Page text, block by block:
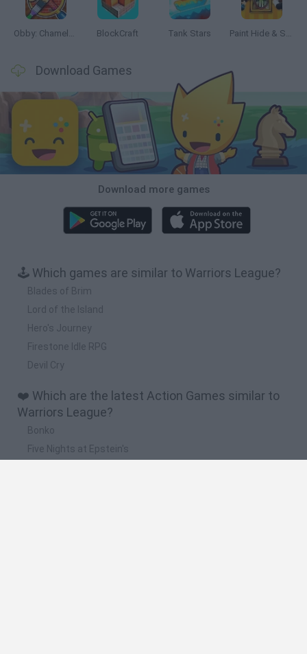
Obby: Chameleon: Paint & Hide BlockCraft Tank Stars Paint Hide & Seek
Download Games
Download more games
🕹️ Which games are similar to Warriors League?
Blades of Brim
Lord of the Island
Hero's Journey
Firestone Idle RPG
Devil Cry
❤️ Which are the latest Action Games similar to
Warriors League?
Bonko
Five Nights at Epstein's